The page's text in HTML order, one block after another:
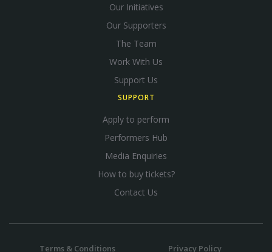
Our Initiatives
Our Supporters
The Team
Work With Us
Support Us
SUPPORT
Apply to perform
Performers Hub
Media Enquiries
How to buy tickets?
Contact Us
Terms & Conditions Privacy Policy